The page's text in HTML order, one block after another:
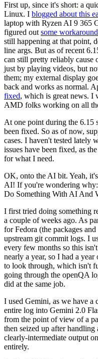
First up, since it's short: a
Linux. I blogged about this
laptop with Ryzen AI 9 365
figured out some
still happening at that point,
line args. But as of recent
can still pretty reliably cause
just by playing videos, but
them; my external display
back and works as normal.
fixed, which is great news. I
AMD folks working on all
At one point during the 6.15
been fixed. So as of now,
cases. I haven't tested lately
issues have been fixed, as
for what I need.
OK, onto the AI bit. Yeah,
AI! If you're wondering why:
Do Something With AI And
I first tried doing something
a couple of weeks ago. As
for Fedora (the packages
upstream git commit logs. I
every few months so this
nearly a year, so I had a
to look through, which isn't
going through the openQA
did at the same job.
I used Gemini, as we have a
entire log into Gemini 2.0
from the point of view of a
then seized up after handling
clearly-intermediate output
entirely.